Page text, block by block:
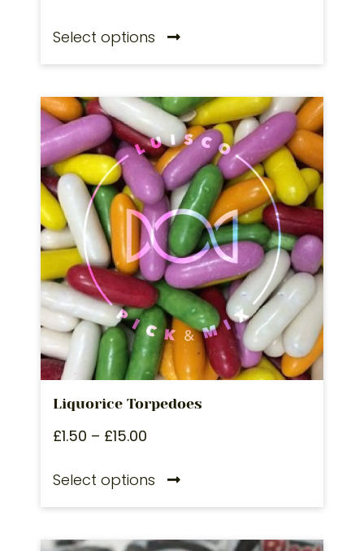
Select options
Liquorice Torpedoes
£1.50 – £15.00
Select options